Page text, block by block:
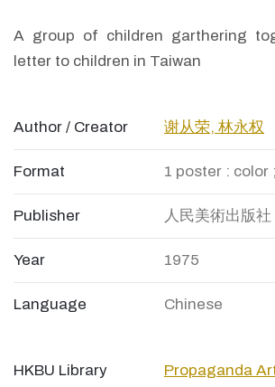
A group of children garthering
letter to children in Taiwan
Author / Creator 谢从荣, 林永权
Format 1 poster : color
Publisher 人民美術出版社
Year 1975
Language Chinese
HKBU Library
Propaganda